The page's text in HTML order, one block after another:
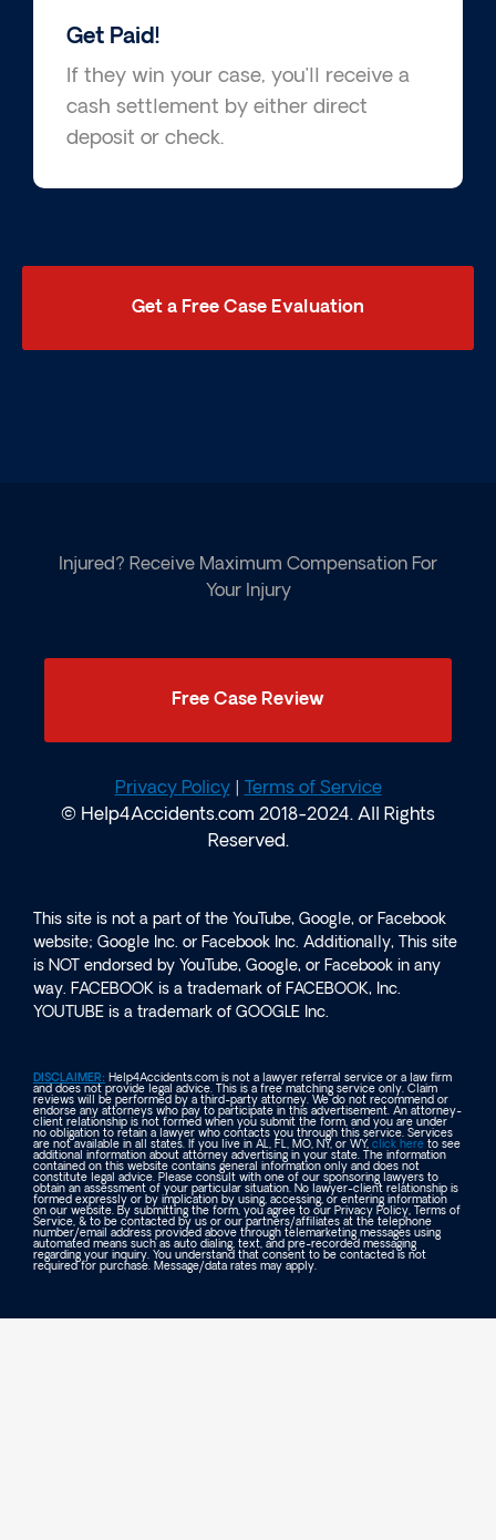
Get Paid!
If they win your case, you’ll receive a
cash settlement by either direct
deposit or check.
Get a Free Case Evaluation
Injured? Receive Maximum Compensation For
Your Injury
Free Case Review
Privacy Policy| Terms of Service
© Help4Accidents.com 2018-2024. All Rights
Reserved.
This site is not a part of the YouTube, Google, or Facebook
website; Google Inc. or Facebook Inc. Additionally, This site
is NOT endorsed by YouTube, Google, or Facebook in any
way. FACEBOOK is a trademark of FACEBOOK, Inc.
YOUTUBE is a trademark of GOOGLE Inc.
DISCLAIMER: Help4Accidents.com is not a lawyer referral service or a law firm
and does not provide legal advice. This is a free matching service only. Claim
reviews will be performed by a third-party attorney. We do not recommend or
endorse any attorneys who pay to participate in this advertisement. An attorney-
client relationship is not formed when you submit the form, and you are under
no obligation to retain a lawyer who contacts you through this service. Services
are not available in all states. If you live in AL, FL, MO, NY, or WY, click here to see
additional information about attorney advertising in your state. The information
contained on this website contains general information only and does not
constitute legal advice. Please consult with one of our sponsoring lawyers to
obtain an assessment of your particular situation. No lawyer-client relationship is
formed expressly or by implication by using, accessing, or entering information
on our website. By submitting the form, you agree to our Privacy Policy, Terms of
Service, & to be contacted by us or our partners/affiliates at the telephone
number/email address provided above through telemarketing messages using
automated means such as auto dialing, text, and pre-recorded messaging
regarding your inquiry. You understand that consent to be contacted is not
required for purchase. Message/data rates may apply.